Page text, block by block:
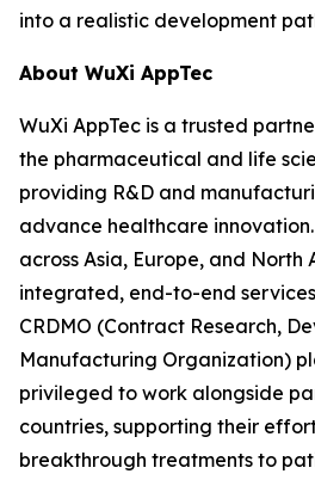
into a realistic development
About WuXi AppTec
WuXi AppTec is a trusted
the pharmaceutical and life
providing R&D and
advance healthcare
across Asia, Europe, and
integrated, end-to-end
CRDMO (Contract Research,
Manufacturing Organization)
privileged to work alongside
countries, supporting their
breakthrough treatments to